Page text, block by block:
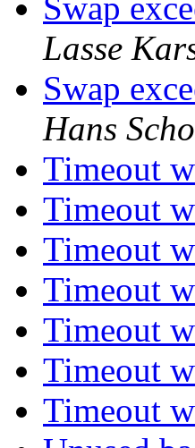
Swap
Lasse
Swap
Hans
Timeout
Timeout
Timeout
Timeout
Timeout
Timeout
Timeout